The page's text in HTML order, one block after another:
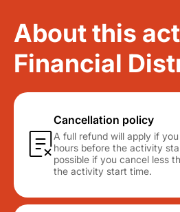
About this
Financial
Cancellation policy
A full refund will apply if
hours before the activity
possible if you cancel less
the activity start time.